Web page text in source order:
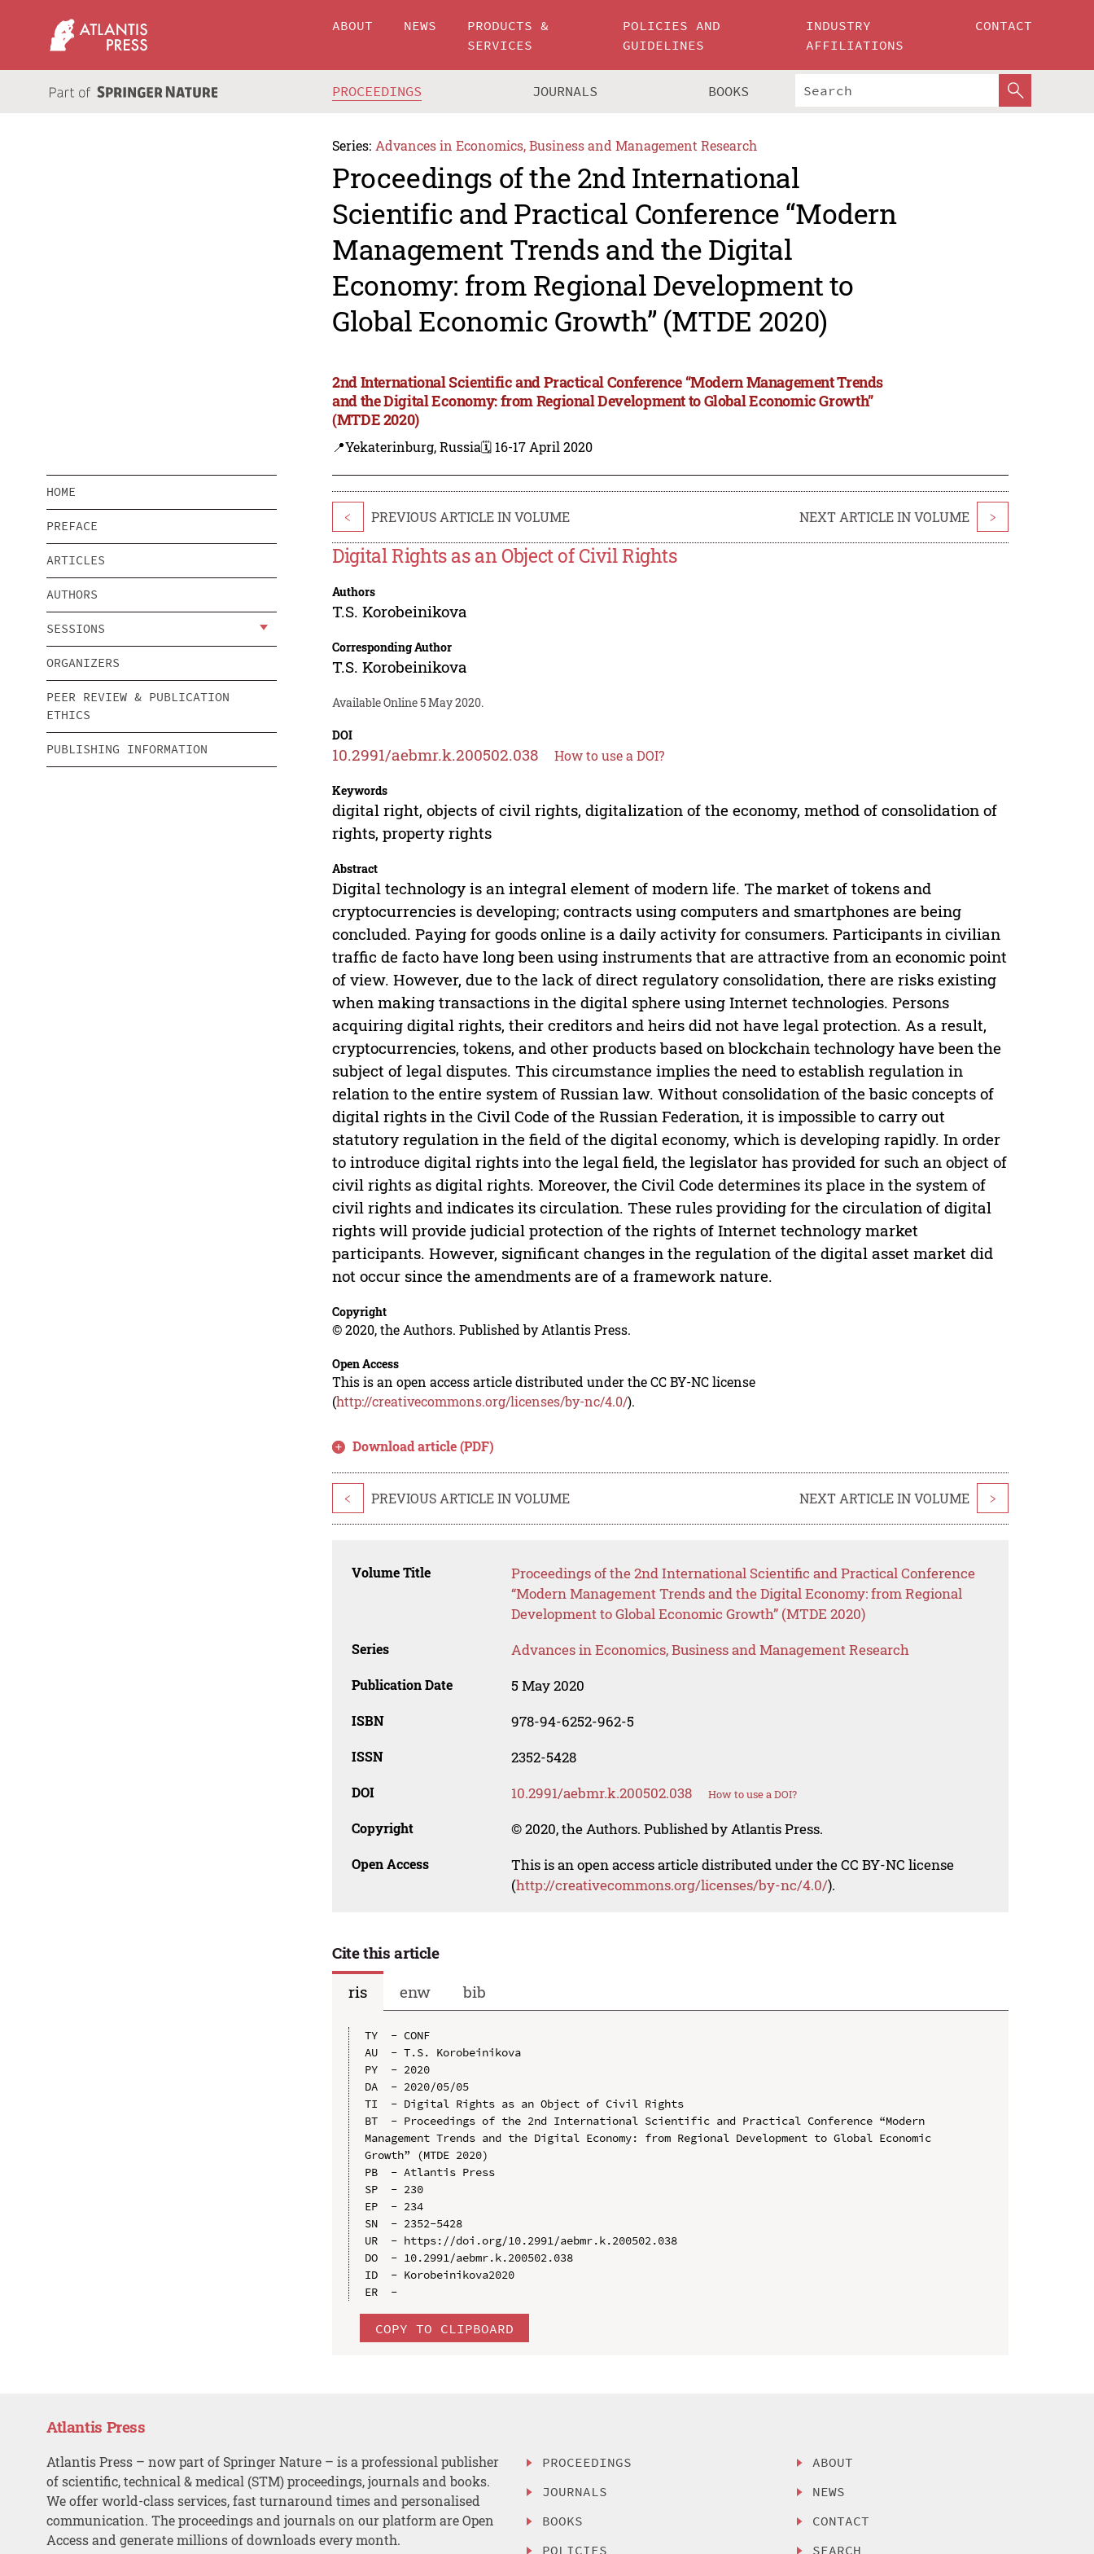
ABOUT NEWS
PRODUCTS &
SERVICES
POLICIES AND
GUIDELINES
INDUSTRY
AFFILIATIONS
CONTACT
PROCEEDINGS JOURNALS BOOKS
Series: Advances in Economics, Business and Management Research
Proceedings of the 2nd International
Scientific and Practical Conference “Modern
Management Trends and the Digital
Economy: from Regional Development to
Global Economic Growth” (MTDE 2020)
2nd International Scientific and Practical Conference “Modern Management Trends
and the Digital Economy: from Regional Development to Global Economic Growth”
(MTDE 2020)
📍Yekaterinburg, Russia🗓️ 16-17 April 2020
HOME
PREFACE
ARTICLES
AUTHORS
SESSIONS
ORGANIZERS
PEER REVIEW & PUBLICATION
ETHICS
PUBLISHING INFORMATION
< PREVIOUS ARTICLE IN VOLUME NEXT ARTICLE IN VOLUME >
Digital Rights as an Object of Civil Rights
Authors
T.S. Korobeinikova
Corresponding Author
T.S. Korobeinikova
Available Online 5 May 2020.
DOI
10.2991/aebmr.k.200502.038 How to use a DOI?
Keywords
digital right, objects of civil rights, digitalization of the economy, method of consolidation of
rights, property rights
Abstract
Digital technology is an integral element of modern life. The market of tokens and
cryptocurrencies is developing; contracts using computers and smartphones are being
concluded. Paying for goods online is a daily activity for consumers. Participants in civilian
traffic de facto have long been using instruments that are attractive from an economic point
of view. However, due to the lack of direct regulatory consolidation, there are risks existing
when making transactions in the digital sphere using Internet technologies. Persons
acquiring digital rights, their creditors and heirs did not have legal protection. As a result,
cryptocurrencies, tokens, and other products based on blockchain technology have been the
subject of legal disputes. This circumstance implies the need to establish regulation in
relation to the entire system of Russian law. Without consolidation of the basic concepts of
digital rights in the Civil Code of the Russian Federation, it is impossible to carry out
statutory regulation in the field of the digital economy, which is developing rapidly. In order
to introduce digital rights into the legal field, the legislator has provided for such an object of
civil rights as digital rights. Moreover, the Civil Code determines its place in the system of
civil rights and indicates its circulation. These rules providing for the circulation of digital
rights will provide judicial protection of the rights of Internet technology market
participants. However, significant changes in the regulation of the digital asset market did
not occur since the amendments are of a framework nature.
Copyright
© 2020, the Authors. Published by Atlantis Press.
Open Access
This is an open access article distributed under the CC BY-NC license
(http://creativecommons.org/licenses/by-nc/4.0/).
Download article (PDF)
< PREVIOUS ARTICLE IN VOLUME NEXT ARTICLE IN VOLUME >
Volume Title
Proceedings of the 2nd International Scientific and Practical Conference
“Modern Management Trends and the Digital Economy: from Regional
Development to Global Economic Growth” (MTDE 2020)
Series Advances in Economics, Business and Management Research
Publication Date 5 May 2020
ISBN 978-94-6252-962-5
ISSN 2352-5428
DOI 10.2991/aebmr.k.200502.038 How to use a DOI?
Copyright © 2020, the Authors. Published by Atlantis Press.
Open Access
This is an open access article distributed under the CC BY-NC license
(http://creativecommons.org/licenses/by-nc/4.0/).
Cite this article
ris
enw bib
TY  - CONF
AU  - T.S. Korobeinikova
PY  - 2020
DA  - 2020/05/05
TI  - Digital Rights as an Object of Civil Rights
BT  - Proceedings of the 2nd International Scientific and Practical Conference “Modern
Management Trends and the Digital Economy: from Regional Development to Global Economic
Growth” (MTDE 2020)
PB  - Atlantis Press
SP  - 230
EP  - 234
SN  - 2352-5428
UR  - https://doi.org/10.2991/aebmr.k.200502.038
DO  - 10.2991/aebmr.k.200502.038
ID  - Korobeinikova2020
COPY TO CLIPBOARD
Atlantis Press
Atlantis Press – now part of Springer Nature – is a professional publisher
of scientific, technical & medical (STM) proceedings, journals and books.
We offer world-class services, fast turnaround times and personalised
communication. The proceedings and journals on our platform are Open
Access and generate millions of downloads every month.
PROCEEDINGS
JOURNALS
BOOKS
POLICIES
ABOUT
NEWS
CONTACT
SEARCH